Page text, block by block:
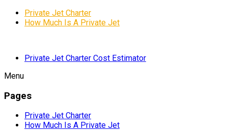
Private Jet Charter
How Much Is A Private Jet
Private Jet Charter Cost Estimator
Menu
Pages
Private Jet Charter
How Much Is A Private Jet